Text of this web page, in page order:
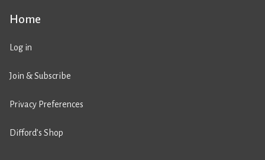
Home
Log in
Join & Subscribe
Privacy Preferences
Difford’s Shop